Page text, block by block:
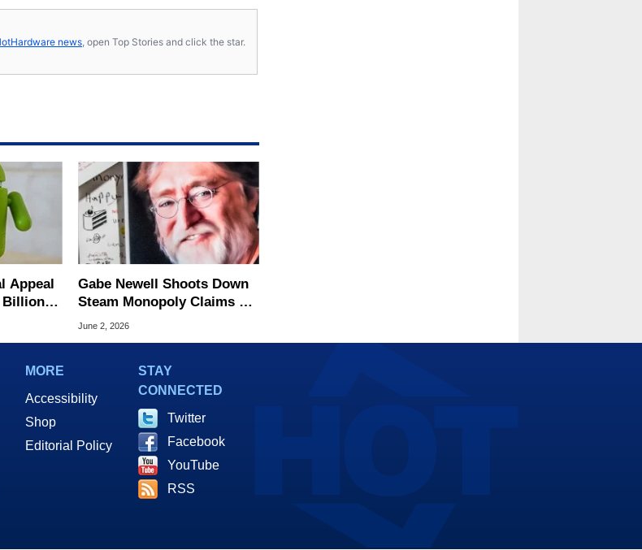
news , open Top Stories and click the star.
Appeal
Billion
Gabe Newell Shoots Down
Steam Monopoly Claims As
Valve Faces Antitrust
June 2, 2026
MORE
Accessibility
Shop
Editorial Policy
STAY
CONNECTED
Twitter
Facebook
YouTube
RSS